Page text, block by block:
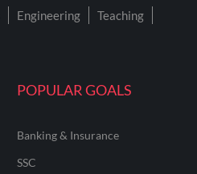
POPULAR GOALS
Banking & Insurance
SSC
Engineering
Teaching